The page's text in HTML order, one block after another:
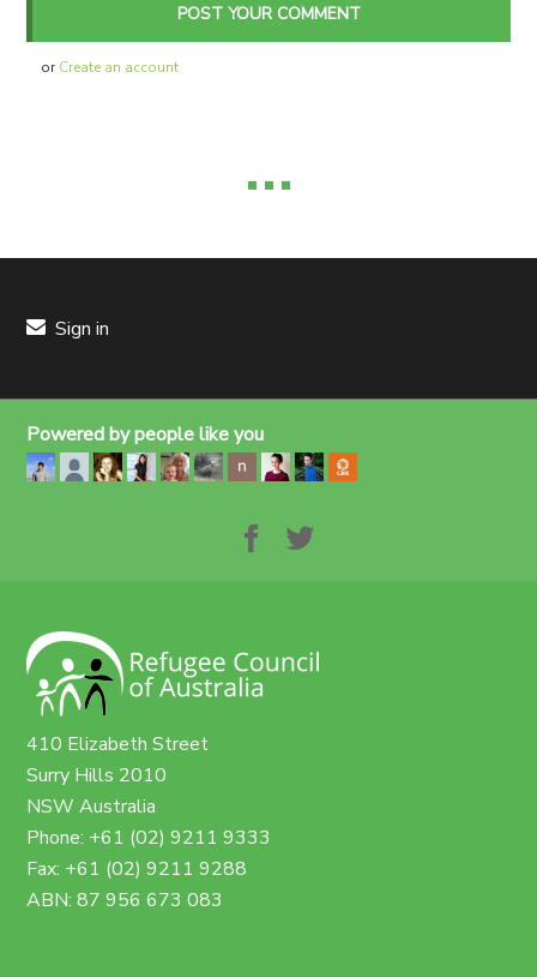
orCreate an account
Sign in
Powered by people like you
410 Elizabeth Street
Surry Hills 2010
NSW Australia
Phone: +61 (02) 9211 9333
Fax: +61 (02) 9211 9288
ABN: 87 956 673 083